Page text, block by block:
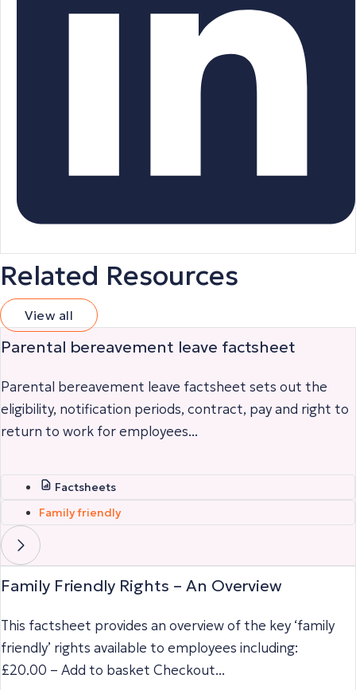
Related Resources
View all
Parental bereavement leave factsheet
Parental bereavement leave factsheet sets out the
eligibility, notification periods, contract, pay and right to
return to work for employees...
Factsheets
Family friendly
Family Friendly Rights – An Overview
This factsheet provides an overview of the key ‘family
friendly’ rights available to employees including:
£20.00 – Add to basket Checkout...